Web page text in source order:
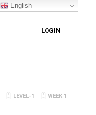
LOGIN
LEVEL-1 WEEK 1
English